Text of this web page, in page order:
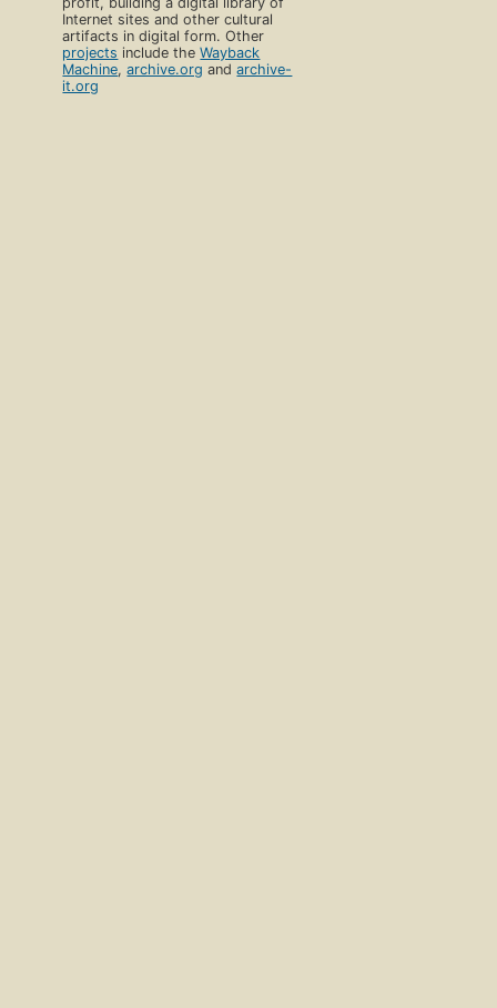
Internet sites and other cultural
artifacts in digital form. Other
projects include theWayback
Machine,archive.org andarchive-
it.org